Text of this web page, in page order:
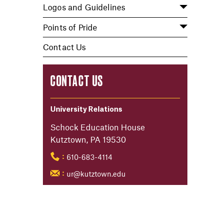
Logos and Guidelines
Points of Pride
Contact Us
CONTACT US
University Relations
Schock Education House
Kutztown, PA 19530
: 610-683-4114
: ur@kutztown.edu